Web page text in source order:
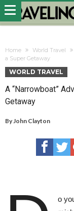
Home World Travel
a Super Getaway
WORLD TRAVEL
A “Narrowboat”
Getaway
By John Clayton
o